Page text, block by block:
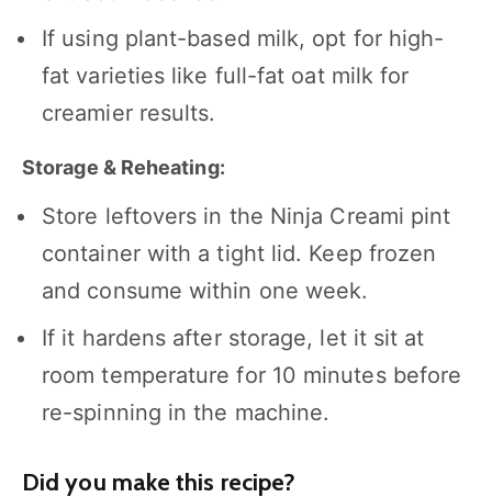
If using plant-based milk, opt for high-
fat varieties like full-fat oat milk for
creamier results.
Storage & Reheating:
Store leftovers in the Ninja Creami pint
container with a tight lid. Keep frozen
and consume within one week.
If it hardens after storage, let it sit at
room temperature for 10 minutes before
re-spinning in the machine.
Did you make this recipe?